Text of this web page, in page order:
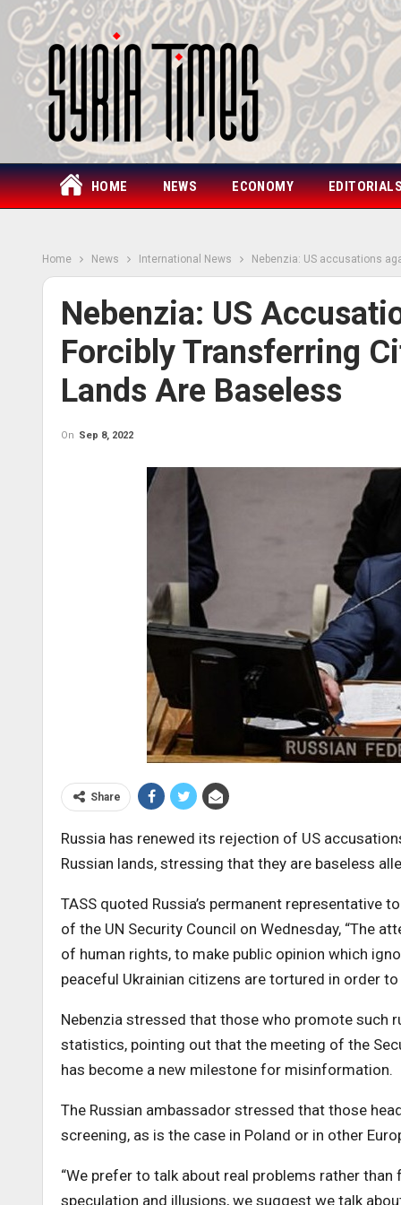
HOME NEWS ECONOMY
Home News International News Nebenzia: US accusations
Nebenzia: US
Forcibly Transferring
Lands Are Baseless
On Sep 8, 2022
Share
Russia has renewed its rejection of US
Russian lands, stressing that they are baseless
TASS quoted Russia’s permanent representative
of the UN Security Council on Wednesday, “The
of human rights, to make public opinion which
peaceful Ukrainian citizens are tortured in order
Nebenzia stressed that those who promote such
statistics, pointing out that the meeting of the
has become a new milestone for misinformation.
The Russian ambassador stressed that those
screening, as is the case in Poland or in other
“We prefer to talk about real problems rather
speculation and illusions, we suggest we talk